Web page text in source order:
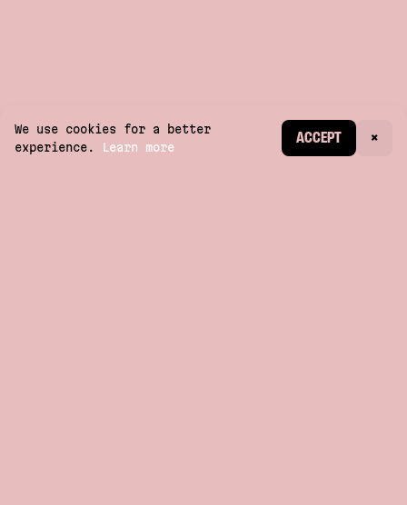
CREATE ACCOUNT
We use cookies for a better
experience.
Learn more
ACCEPT ×